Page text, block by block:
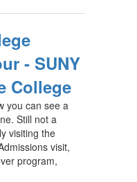
- SUNY
College
you can see a
Still not a
visiting the
visit,
program,